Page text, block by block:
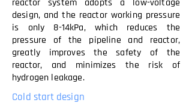
reactor system adopts a low-voltage
design, and the reactor working pressure
is only 8-14kPa, which reduces the
pressure of the pipeline and reactor,
greatly improves the safety of the
reactor, and minimizes the risk of
hydrogen leakage.
Cold start design